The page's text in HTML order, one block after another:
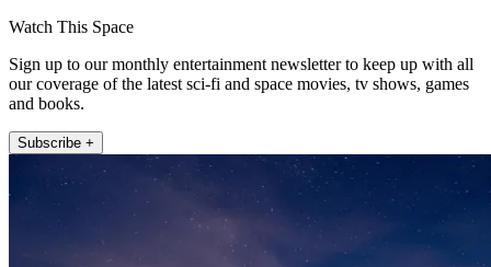
Watch This Space
Sign up to our monthly entertainment newsletter to keep up with all
our coverage of the latest sci-fi and space movies, tv shows, games
and books.
Subscribe +